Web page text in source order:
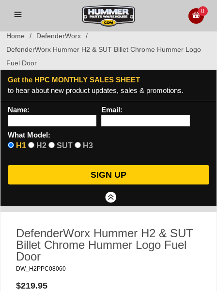
0
Home / DefenderWorx
/
DefenderWorx Hummer H2 & SUT Billet Chrome Hummer Logo
Fuel Door
Get the HPC MONTHLY SALES SHEET
to hear about new product updates, sales & promotions.
Name: Email:
What Model:
H1
H2 SUT H3
DefenderWorx Hummer H2 & SUT
Billet Chrome Hummer Logo Fuel
Door
DW_H2PPC08060
$219.95